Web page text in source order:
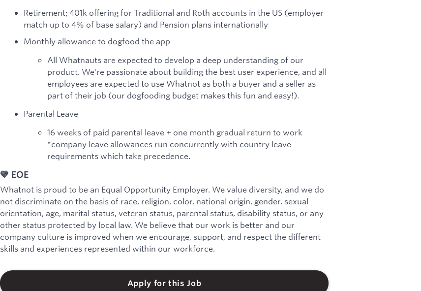
Retirement; 401k offering for Traditional and Roth accounts in the US (employer
match up to 4% of base salary) and Pension plans internationally
Monthly allowance to dogfood the app
All Whatnauts are expected to develop a deep understanding of our
product. We're passionate about building the best user experience, and all
employees are expected to use Whatnot as both a buyer and a seller as
part of their job (our dogfooding budget makes this fun and easy!).
Parental Leave
16 weeks of paid parental leave + one month gradual return to work
*company leave allowances run concurrently with country leave
requirements which take precedence.
💛 EOE
Whatnot is proud to be an Equal Opportunity Employer. We value diversity, and we do
not discriminate on the basis of race, religion, color, national origin, gender, sexual
orientation, age, marital status, veteran status, parental status, disability status, or any
other status protected by local law. We believe that our work is better and our
company culture is improved when we encourage, support, and respect the different
skills and experiences represented within our workforce.
Apply for this Job